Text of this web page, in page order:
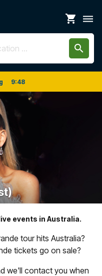
shopping_cart dehaze
search
9:48
events in Australia.
tour hits Australia?
tickets go on sale?
we'll contact you when